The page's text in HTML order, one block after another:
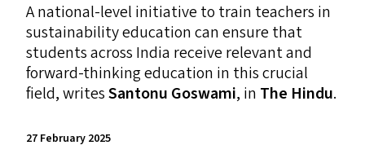
A national-level initiative to train teachers in
sustainability education can ensure that
students across India receive relevant and
forward-thinking education in this crucial
field, writesSantonu Goswami, in The Hindu.
27 February 2025